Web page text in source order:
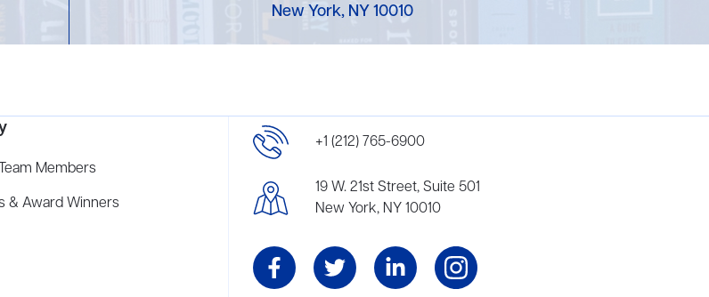
New York, NY 10010
Members
& Award Winners
+1 (212) 765-6900
19 W. 21st Street, Suite 501
New York, NY 10010